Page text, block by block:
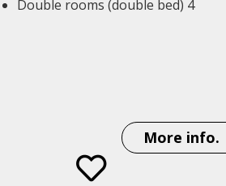
Double rooms (double bed) 4
More info.